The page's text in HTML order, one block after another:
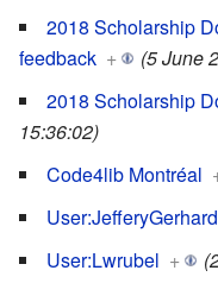
2018 Scholarship
feedback +
(5 June
2018 Scholarship
15:36:02)
Code4lib Montréal
User:JefferyGerhard
User:Lwrubel +